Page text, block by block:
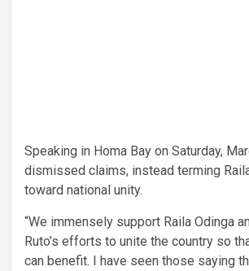
Speaking in Homa Bay on Saturday,
dismissed claims, instead terming
toward national unity.
“We immensely support Raila Odinga
Ruto’s efforts to unite the country so
can benefit. I have seen those saying